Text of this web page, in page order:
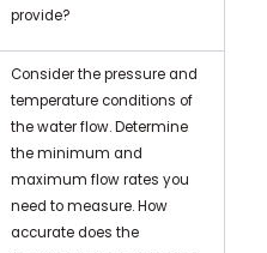
provide?
Consider the pressure and
temperature conditions of
the water flow. Determine
the minimum and
maximum flow rates you
need to measure. How
accurate does the